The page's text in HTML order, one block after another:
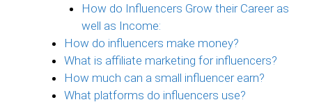
How do Influencers Grow their Career as
well as Income:
How do influencers make money?
What is affiliate marketing for influencers?
How much can a small influencer earn?
What platforms do influencers use?